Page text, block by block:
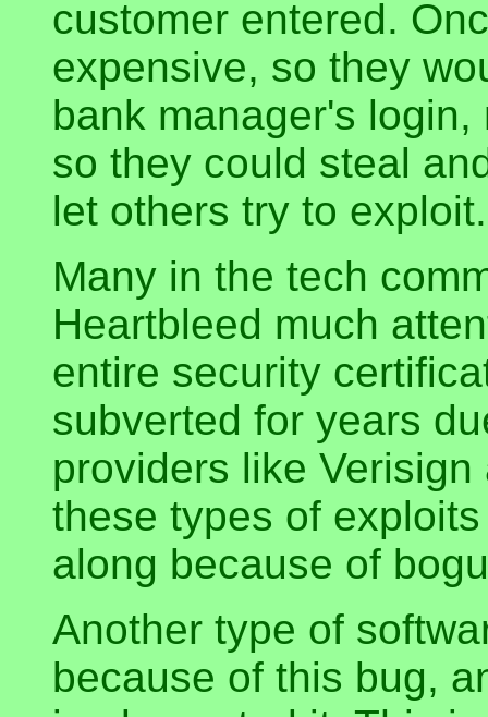
customer entered.
expensive, so they
bank manager's
so they could steal
let others try to exploit.
Many in the tech
Heartbleed much
entire security
subverted for years
providers like
these types of
along because of
Another type of
because of this bug,